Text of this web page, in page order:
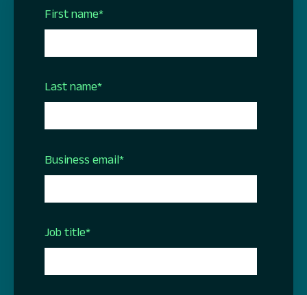
First name*
Last name*
Business email*
Job title*